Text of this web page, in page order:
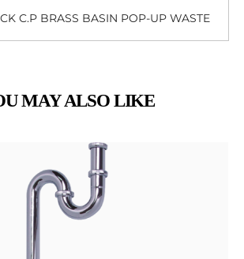
C.P BRASS BASIN POP-UP WASTE
MAY ALSO LIKE